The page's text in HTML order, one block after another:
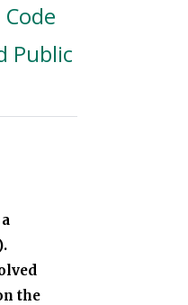
Public
the